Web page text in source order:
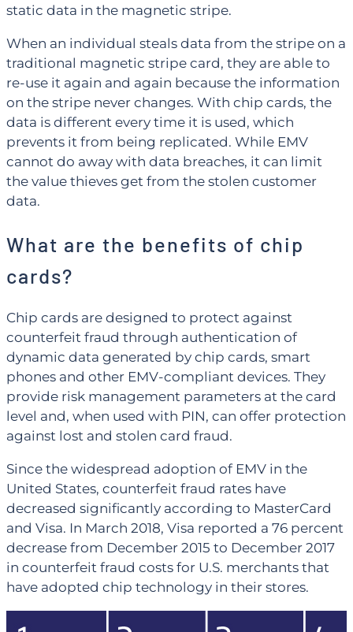
static data in the magnetic stripe.
When an individual steals data from the stripe on a
traditional magnetic stripe card, they are able to
re-use it again and again because the information
on the stripe never changes. With chip cards, the
data is different every time it is used, which
prevents it from being replicated. While EMV
cannot do away with data breaches, it can limit
the value thieves get from the stolen customer
data.
What are the benefits of chip
cards?
Chip cards are designed to protect against
counterfeit fraud through authentication of
dynamic data generated by chip cards, smart
phones and other EMV-compliant devices. They
provide risk management parameters at the card
level and, when used with PIN, can offer protection
against lost and stolen card fraud.
Since the widespread adoption of EMV in the
United States, counterfeit fraud rates have
decreased significantly according to MasterCard
and Visa. In March 2018, Visa reported a 76 percent
decrease from December 2015 to December 2017
in counterfeit fraud costs for U.S. merchants that
have adopted chip technology in their stores.